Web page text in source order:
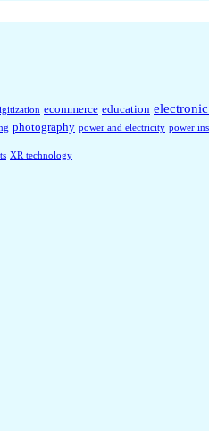
ecommerce education
photography power and electricity power
XR technology